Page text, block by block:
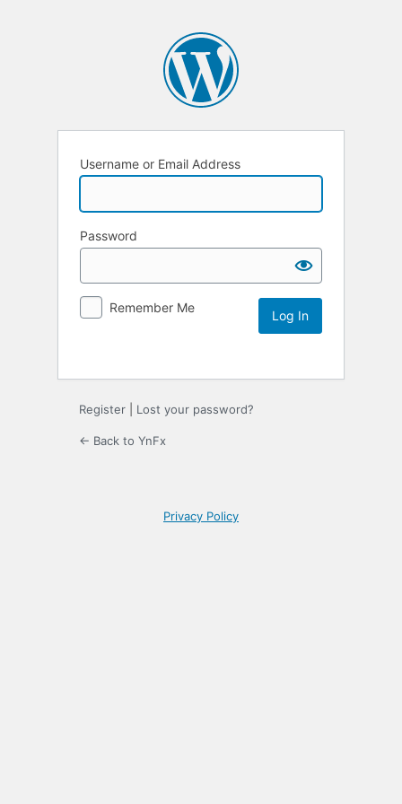
Username or Email Address
Password
Remember Me
Register Lost your password?
← Back to YnFx
Privacy Policy